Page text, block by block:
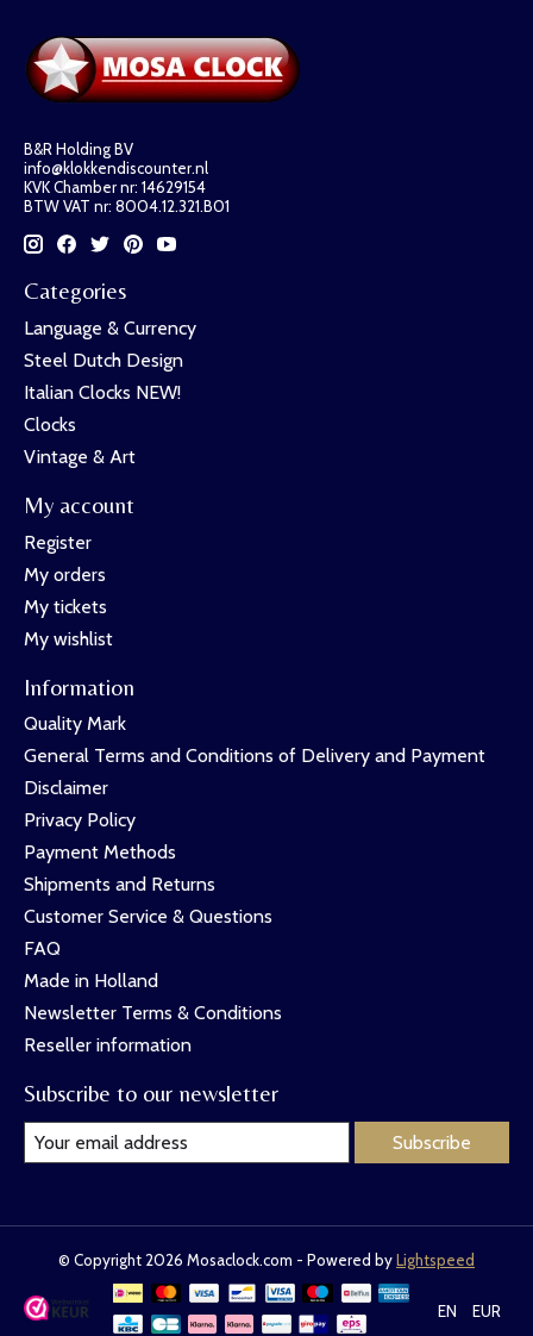
B&R Holding BV
info@klokkendiscounter.nl
KVK Chamber nr: 14629154
BTW VAT nr: 8004.12.321.B01
Categories
Language & Currency
Steel Dutch Design
Italian Clocks NEW!
Clocks
Vintage & Art
My account
Register
My orders
My tickets
My wishlist
Information
Quality Mark
General Terms and Conditions of Delivery and Payment
Disclaimer
Privacy Policy
Payment Methods
Shipments and Returns
Customer Service & Questions
FAQ
Made in Holland
Newsletter Terms & Conditions
Reseller information
Subscribe to our newsletter
Subscribe
© Copyright 2026 Mosaclock.com - Powered byLightspeed
EN EUR